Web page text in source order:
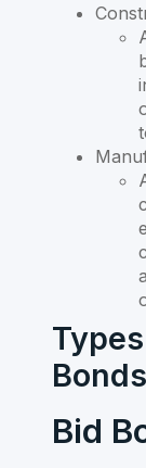
Bonds
Bid